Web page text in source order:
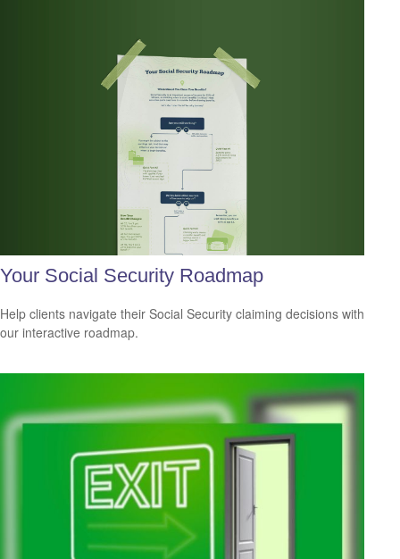
Your Social Security Roadmap
Help clients navigate their Social Security claiming decisions with
our interactive roadmap.